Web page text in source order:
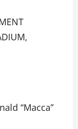
“Macca”